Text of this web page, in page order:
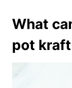
What
pot